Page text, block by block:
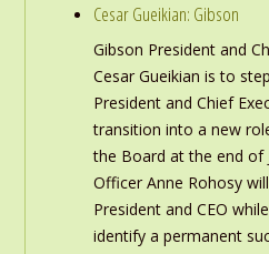
Cesar Gueikian: Gibson
Gibson President and
Cesar Gueikian is to
President and Chief
transition into a new
the Board at the end of
Officer Anne Rohosy
President and CEO
identify a permanent